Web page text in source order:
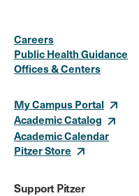
Media
Links
Careers
Public Health Guidance
Offices & Centers
My Campus Portal
Academic Catalog
Academic Calendar
Pitzer Store
Support Pitzer